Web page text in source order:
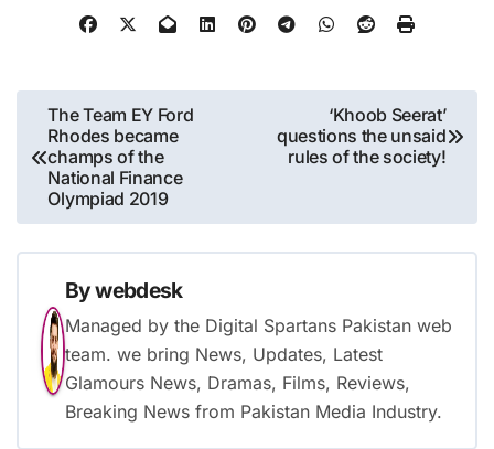
Post
navigation
The Team EY Ford
Rhodes became
champs of the
National Finance
Olympiad 2019
‘Khoob Seerat’
questions the unsaid
rules of the society!
Bywebdesk
Managed by the Digital Spartans Pakistan web
team. we bring News, Updates, Latest
Glamours News, Dramas, Films, Reviews,
Breaking News from Pakistan Media Industry.